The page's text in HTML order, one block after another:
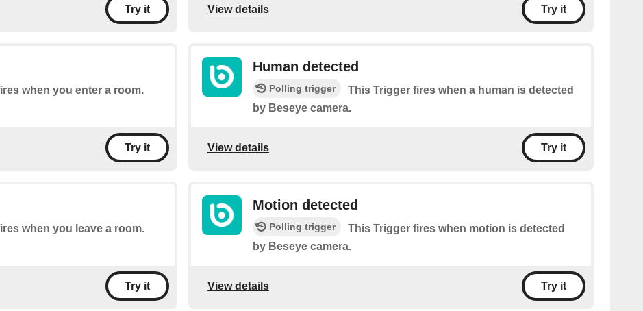
Try it View details Try it
when you enter a room.
Try it
Human detected
Polling trigger
This Trigger fires when a human is detected
by Beseye camera.
View details Try it
when you leave a room.
Try it
Motion detected
Polling trigger
This Trigger fires when motion is detected
by Beseye camera.
View details Try it